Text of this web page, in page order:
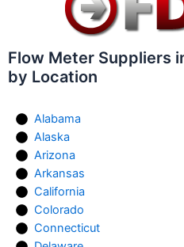
Flow Meter Suppliers
by Location
Alabama
Alaska
Arizona
Arkansas
California
Colorado
Connecticut